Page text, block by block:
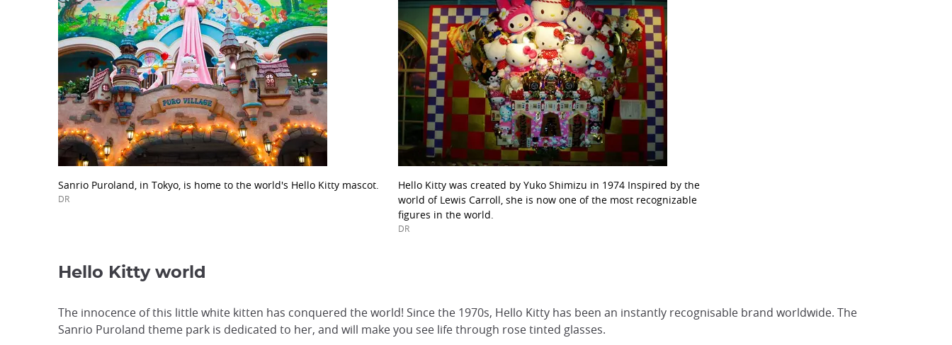
Sanrio Puroland, in Tokyo, is home to the world's Hello Kitty mascot.
DR
Hello Kitty was created by Yuko Shimizu in 1974 Inspired by the
world of Lewis Carroll, she is now one of the most recognizable
figures in the world.
DR
Hello Kitty world
The innocence of this little white kitten has conquered the world! Since the 1970s, Hello Kitty has been an instantly recognisable brand worldwide. The
Sanrio Puroland theme park is dedicated to her, and will make you see life through rose tinted glasses.